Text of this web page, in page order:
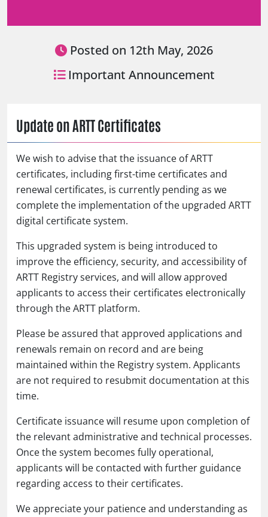
Posted on 12th May, 2026
Important Announcement
Update on ARTT Certificates
We wish to advise that the issuance of ARTT
certificates, including first-time certificates and
renewal certificates, is currently pending as we
complete the implementation of the upgraded ARTT
digital certificate system.
This upgraded system is being introduced to
improve the efficiency, security, and accessibility of
ARTT Registry services, and will allow approved
applicants to access their certificates electronically
through the ARTT platform.
Please be assured that approved applications and
renewals remain on record and are being
maintained within the Registry system. Applicants
are not required to resubmit documentation at this
time.
Certificate issuance will resume upon completion of
the relevant administrative and technical processes.
Once the system becomes fully operational,
applicants will be contacted with further guidance
regarding access to their certificates.
We appreciate your patience and understanding as